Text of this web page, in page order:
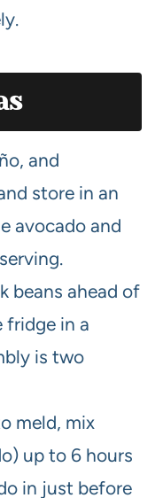
and
store in an
avocado and
beans ahead of
fridge in a
is two
meld, mix
up to 6 hours
in just before